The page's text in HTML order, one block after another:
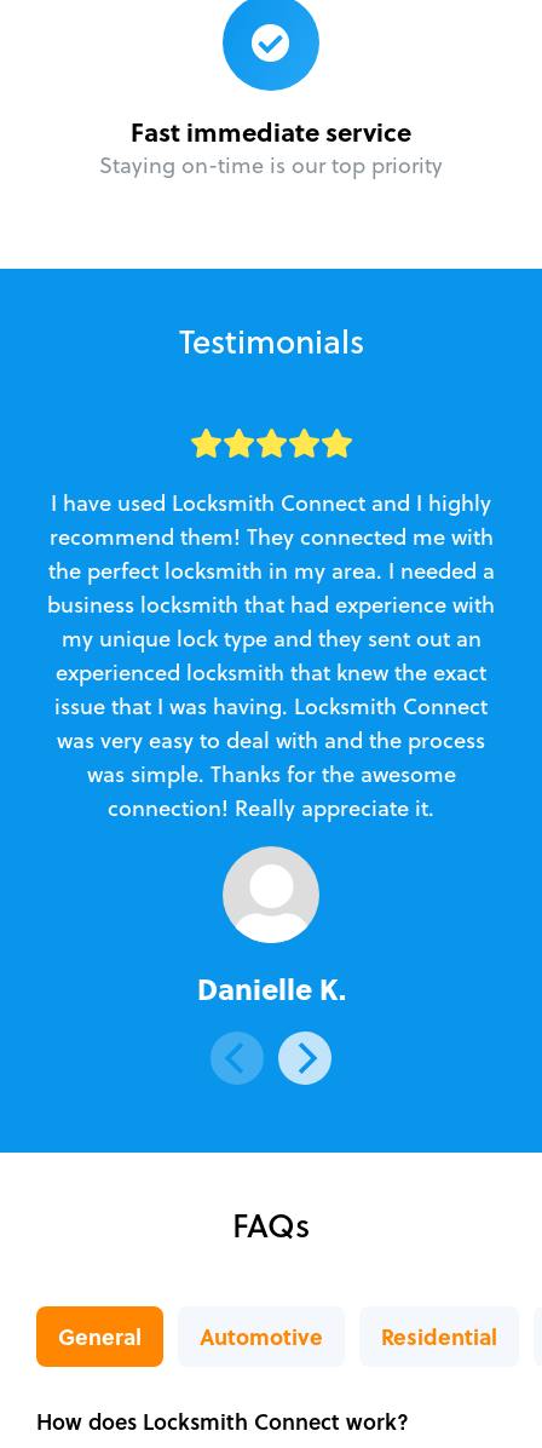
Fast immediate service
Staying on-time is our top priority
Testimonials
I have used Locksmith Connect and I highly
recommend them! They connected me with
the perfect locksmith in my area. I needed a
business locksmith that had experience with
my unique lock type and they sent out an
experienced locksmith that knew the exact
issue that I was having. Locksmith Connect
was very easy to deal with and the process
was simple. Thanks for the awesome
connection! Really appreciate it.
Danielle K.
FAQs
General Automotive Residential
How does Locksmith Connect work?